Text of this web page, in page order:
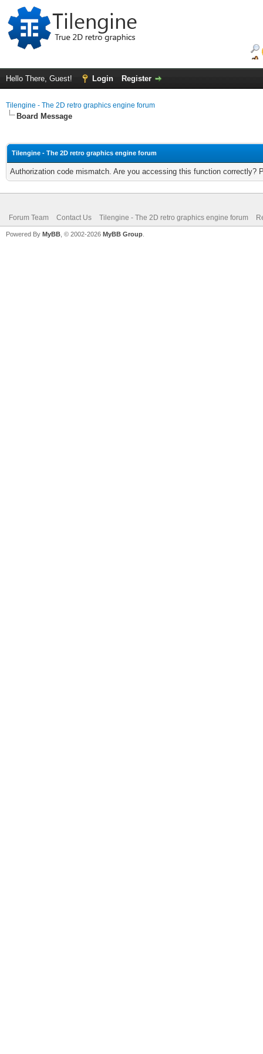
Hello There, Guest! Login Register
Tilengine - The 2D retro graphics engine forum
Board Message
Tilengine - The 2D retro graphics engine forum
Authorization code mismatch. Are you accessing this function correctly?
Forum Team Contact Us Tilengine - The 2D retro graphics engine forum
Powered By MyBB , © 2002-2026 MyBB Group